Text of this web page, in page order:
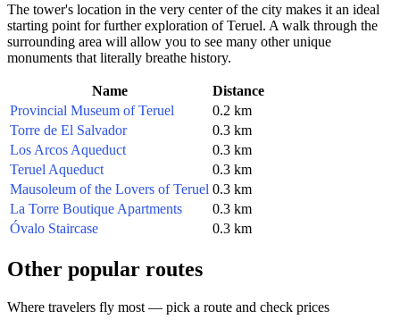
The tower's location in the very center of the city makes it an ideal
starting point for further exploration of Teruel. A walk through the
surrounding area will allow you to see many other unique
monuments that literally breathe history.
Name
Distance
Provincial Museum of Teruel
0.2 km
Torre de El Salvador
0.3 km
Los Arcos Aqueduct
0.3 km
Teruel Aqueduct
0.3 km
Mausoleum of the Lovers of Teruel 0.3 km
La Torre Boutique Apartments
0.3 km
Óvalo Staircase
0.3 km
Other popular routes
Where travelers fly most — pick a route and check prices